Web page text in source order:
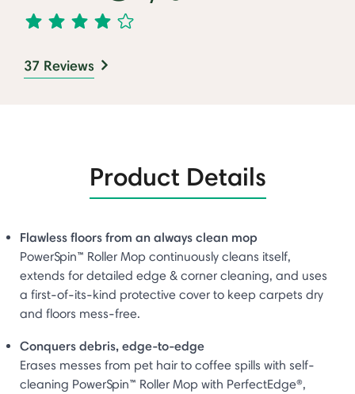
37 Reviews
Product Details
Flawless floors from an always clean mop
PowerSpin™ Roller Mop continuously cleans itself,
extends for detailed edge & corner cleaning, and uses
a first-of-its-kind protective cover to keep carpets dry
and floors mess-free.
Conquers debris, edge-to-edge
Erases messes from pet hair to coffee spills with self-
cleaning PowerSpin™ Roller Mop with PerfectEdge®,